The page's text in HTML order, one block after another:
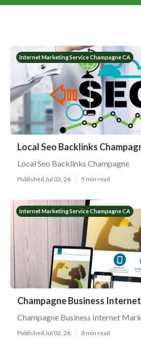
Internet Marketing Service Champagne CA
Local Seo Backlinks
Local Seo Backlinks Champagne
Published Jul 03, 26 5 min read
Internet Marketing Service Champagne CA
Champagne Business
Champagne Business Internet
Published Jul 02, 26 8 min read